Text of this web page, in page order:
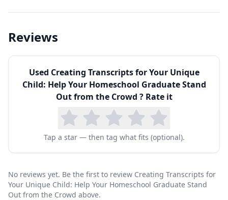
>>>But how do you make a transcript if your
is gifted and advanced? (Who will believe all
those A’s?)
doesn’t have enough credits to graduate, or too
many?
earned a bad grade in high school or took 5
years to graduate?
unschooled most of high school and didn’t take
any tests?
had some major medical/emotional issues that
left gaps in their schooling?
Reviews
Used Creating Transcripts for Your Unique
Child: Help Your Homeschool Graduate Stand
Out from the Crowd ? Rate it
Tap a star — then tag what fits (optional).
No reviews yet. Be the first to review Creating Transcripts for
Your Unique Child: Help Your Homeschool Graduate Stand
Out from the Crowd above.